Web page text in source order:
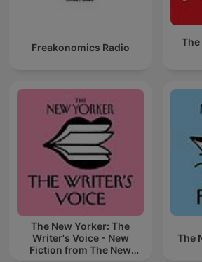
Freakonomics Radio
The
The New Yorker: The
Writer's Voice - New
Fiction from The New
The